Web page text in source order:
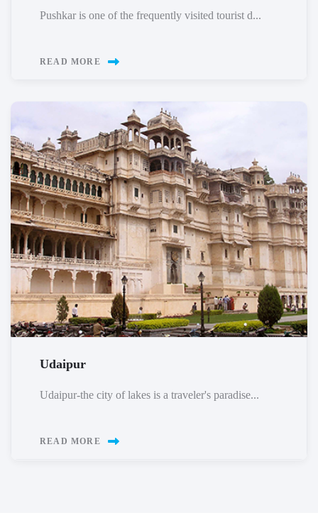
Pushkar is one of the frequently visited tourist d...
READ MORE
Udaipur
Udaipur-the city of lakes is a traveler's paradise...
READ MORE